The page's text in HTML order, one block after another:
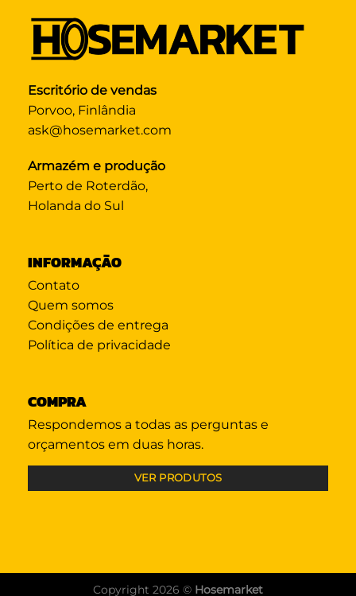
Escritório de vendas
Porvoo, Finlândia
ask@hosemarket.com
Armazém e produção
Perto de Roterdão,
Holanda do Sul
INFORMAÇÃO
Contato
Quem somos
Condições de entrega
Política de privacidade
COMPRA
Respondemos a todas as perguntas e
orçamentos em duas horas.
VER PRODUTOS
Copyright 2026 © Hosemarket